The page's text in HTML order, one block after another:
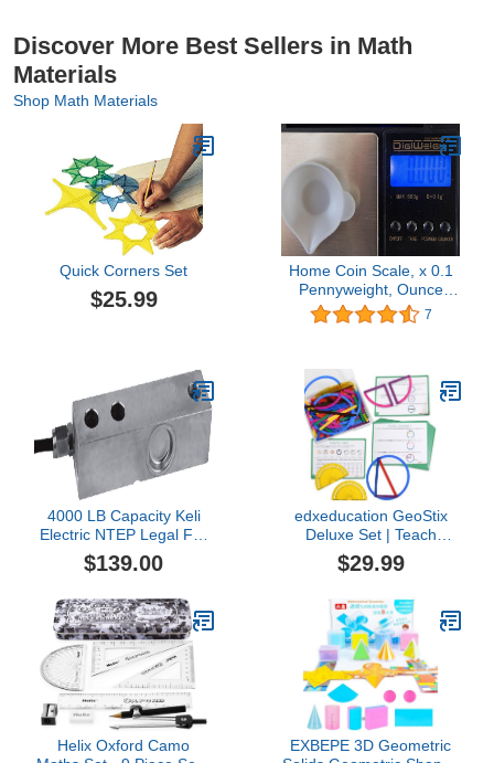
Discover More Best Sellers in Math
Materials
Shop Math Materials
Quick Corners Set
$25.99
Home Coin Scale, x 0.1
Pennyweight, Ounce
Weighing Balance
7
4000 LB Capacity Keli
Electric NTEP Legal For
Trade Single Ended
Shear Beam Load Cell
Tank Hopper Scale
$139.00
edxeducation GeoStix
Deluxe Set | Teach
Geometry | 100
Construction Sticks, 2
Cards | Manipulative for
Math, Art and Fine Motor
Skills
$29.99
Helix Oxford Camo
EXBEPE 3D Geometric